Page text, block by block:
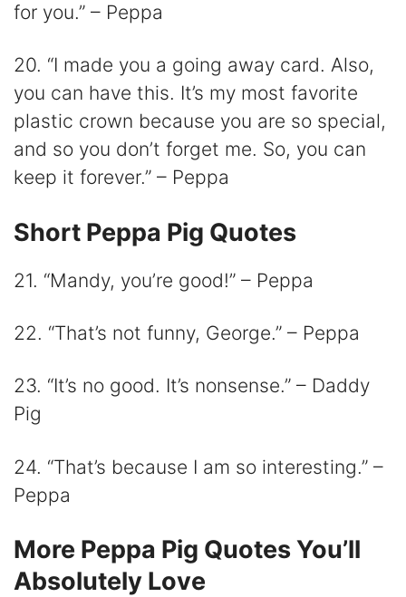
for you.” – Peppa
20. “I made you a going away card. Also,
you can have this. It’s my most favorite
plastic crown because you are so special,
and so you don’t forget me. So, you can
keep it forever.” – Peppa
Short Peppa Pig Quotes
21. “Mandy, you’re good!” – Peppa
22. “That’s not funny, George.” – Peppa
23. “It’s no good. It’s nonsense.” – Daddy
Pig
24. “That’s because I am so interesting.” –
Peppa
More Peppa Pig Quotes You’ll
Absolutely Love